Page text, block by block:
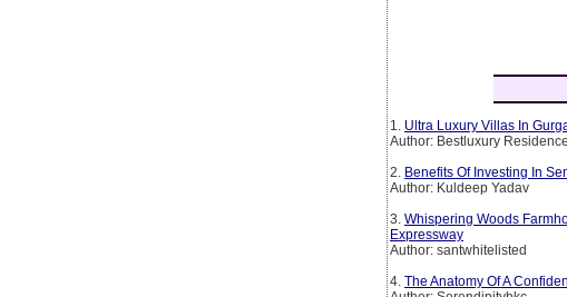
1. Ultra Luxury Villas In
Author: Bestluxury Residence
2. Benefits Of Investing In
Author: Kuldeep Yadav
3. Whispering Woods
Expressway
Author: santwhitelisted
4. The Anatomy Of A